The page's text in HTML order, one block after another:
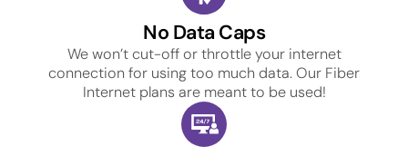
No Data Caps
We won’t cut-off or throttle your internet
connection for using too much data. Our Fiber
Internet plans are meant to be used!